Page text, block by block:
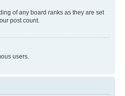
of any board ranks as they are set
post count.
users.